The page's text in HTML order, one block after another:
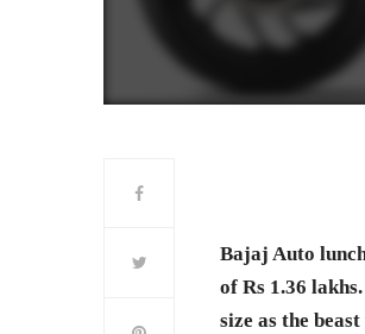
Bajaj Auto
of Rs 1.36
size as the